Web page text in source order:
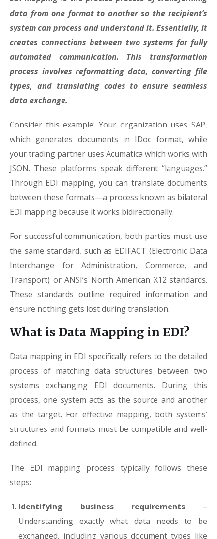
data from one format to another so the recipient’s
system can process and understand it. Essentially, it
creates connections between two systems for fully
automated communication. This transformation
process involves reformatting data, converting file
types, and translating codes to ensure seamless
data exchange.
Consider this example: Your organization uses SAP,
which generates documents in IDoc format, while
your trading partner uses Acumatica which works with
JSON. These platforms speak different “languages.”
Through EDI mapping, you can translate documents
between these formats—a process known as bilateral
EDI mapping because it works bidirectionally.
For successful communication, both parties must use
the same standard, such as EDIFACT (Electronic Data
Interchange for Administration, Commerce, and
Transport) or ANSI’s North American X12 standards.
These standards outline required information and
ensure nothing gets lost during translation.
What is Data Mapping in EDI?
Data mapping in EDI specifically refers to the detailed
process of matching data structures between two
systems exchanging EDI documents. During this
process, one system acts as the source and another
as the target. For effective mapping, both systems’
structures and formats must be compatible and well-
defined.
The EDI mapping process typically follows these
steps:
Identifying business requirements –
Understanding exactly what data needs to be
exchanged, including various document types like